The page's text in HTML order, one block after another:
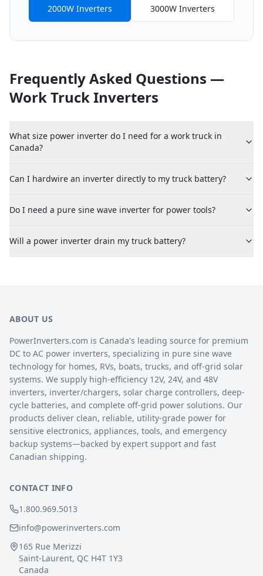
2000W Inverters 3000W Inverters
Frequently Asked Questions —
Work Truck Inverters
What size power inverter do I need for a work truck in
Canada?
Can I hardwire an inverter directly to my truck battery?
Do I need a pure sine wave inverter for power tools?
Will a power inverter drain my truck battery?
ABOUT US
PowerInverters.com is Canada's leading source for premium
DC to AC power inverters, specializing in pure sine wave
technology for homes, RVs, boats, trucks, and off-grid solar
systems. We supply high-efficiency 12V, 24V, and 48V
inverters, inverter/chargers, solar charge controllers, deep-
cycle batteries, and complete off-grid power solutions. Our
products deliver clean, reliable, utility-grade power for
sensitive electronics, appliances, tools, and emergency
backup systems—backed by expert support and fast
Canadian shipping.
CONTACT INFO
1.800.969.5013
info@powerinverters.com
165 Rue Merizzi
Saint-Laurent, QC H4T 1Y3
Canada